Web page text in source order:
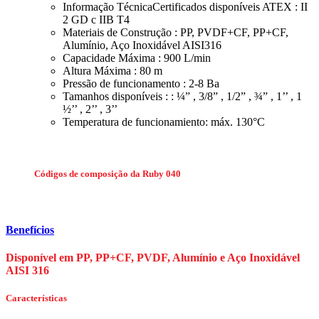
Informação TécnicaCertificados disponíveis ATEX : II
2 GD c IIB T4
Materiais de Construção : PP, PVDF+CF, PP+CF,
Alumínio, Aço Inoxidável AISI316
Capacidade Máxima : 900 L/min
Altura Máxima : 80 m
Pressão de funcionamento : 2-8 Ba
Tamanhos disponíveis : : ¼” , 3/8” , 1/2” , ¾” , 1’’ , 1
½’’ , 2’’ , 3’’
Temperatura de funcionamiento: máx. 130°C
Códigos de composição da Ruby 040
Benefícios
Disponível em PP, PP+CF, PVDF, Alumínio e Aço Inoxidável
AISI 316
Características